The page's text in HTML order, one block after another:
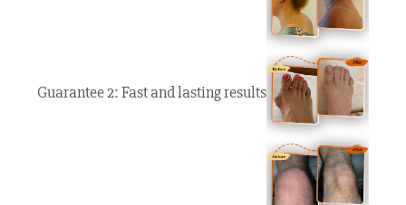
Guarantee 2: Fast and lasting results